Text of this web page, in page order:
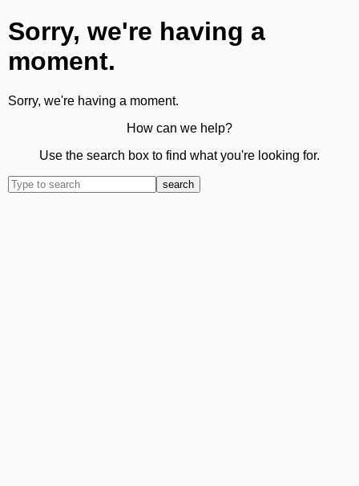
Sorry, we're having a
moment.
Sorry, we're having a moment.
How can we help?
Use the search box to find what you're looking for.
search